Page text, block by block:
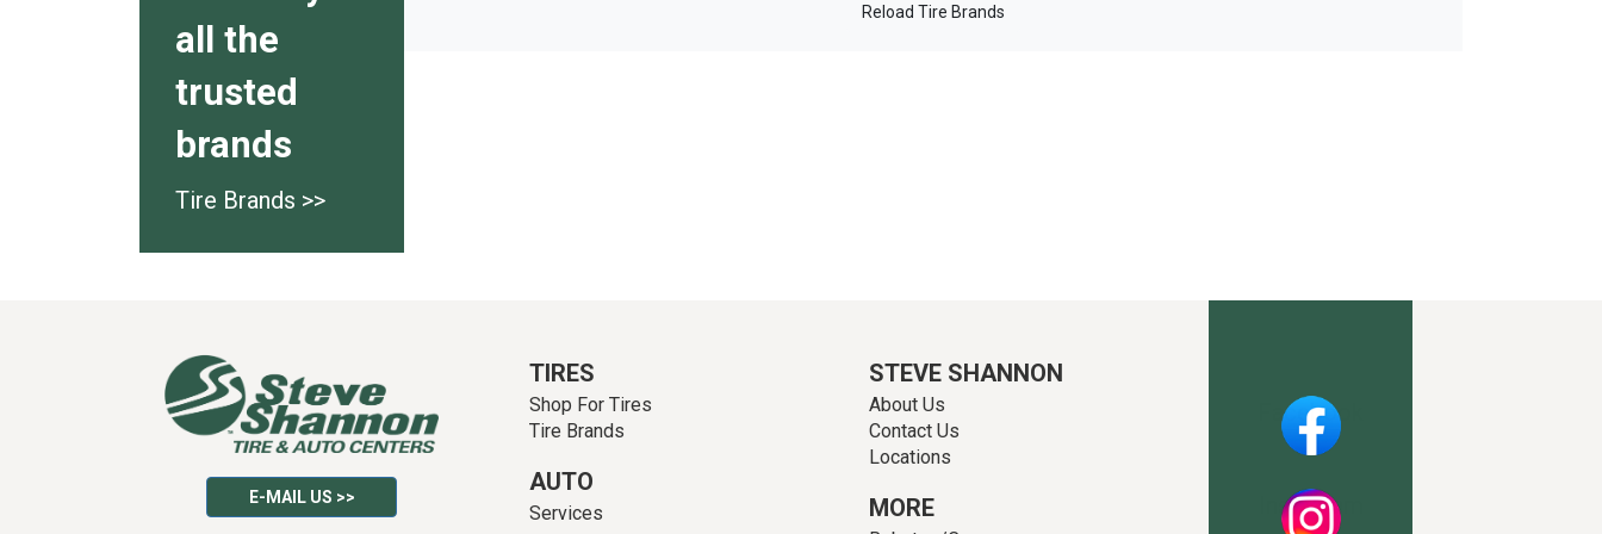
all the
trusted
brands
Tire Brands >>
Reload Tire Brands
E-MAIL US >>
TIRES
Shop For Tires
Tire Brands
AUTO
Services
STEVE SHANNON
About Us
Contact Us
Locations
MORE
Facebook
Instagram